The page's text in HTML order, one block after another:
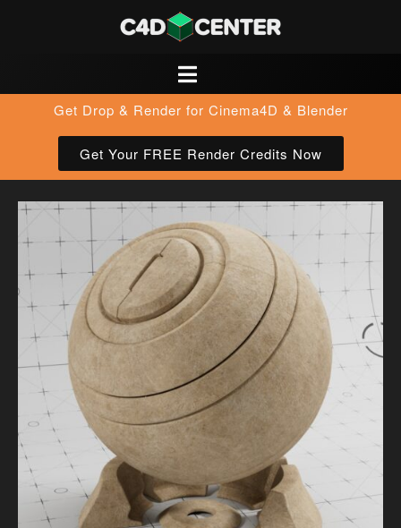
Get Drop & Render for Cinema4D & Blender
Get Your FREE Render Credits Now